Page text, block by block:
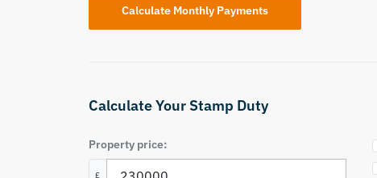
Calculate Your Stamp Duty
Property price:
£